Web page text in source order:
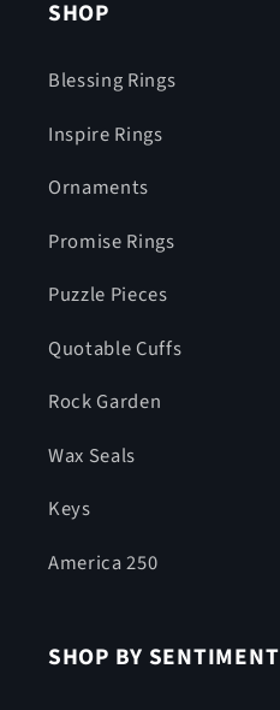
SHOP
Blessing Rings
Inspire Rings
Ornaments
Promise Rings
Puzzle Pieces
Quotable Cuffs
Rock Garden
Wax Seals
Keys
America 250
SHOP BY SENTIMENT